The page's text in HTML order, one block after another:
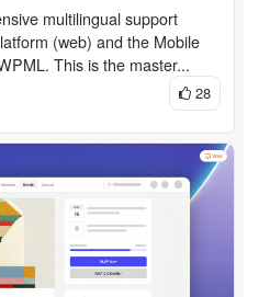
multilingual support
(web) and the Mobile
This is the master...
28